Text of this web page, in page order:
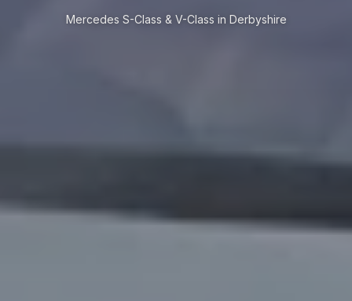
Mercedes S-Class & V-Class in Derbyshire